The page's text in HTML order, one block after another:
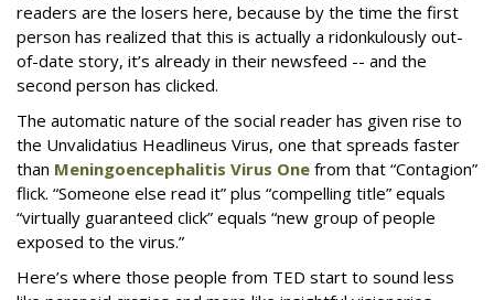
readers are the losers here, because by the time the first
person has realized that this is actually a ridonkulously out-
of-date story, it’s already in their newsfeed -- and the
second person has clicked.
The automatic nature of the social reader has given rise to
the Unvalidatius Headlineus Virus, one that spreads faster
than Meningoencephalitis Virus One from that “Contagion”
flick. “Someone else read it” plus “compelling title” equals
“virtually guaranteed click” equals “new group of people
exposed to the virus.”
Here’s where those people from TED start to sound less